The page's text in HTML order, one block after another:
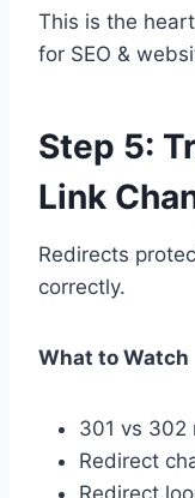
This is the
for SEO &
Step 5:
Link
Redirects
correctly.
What to Watch
301 vs 302
Redirect